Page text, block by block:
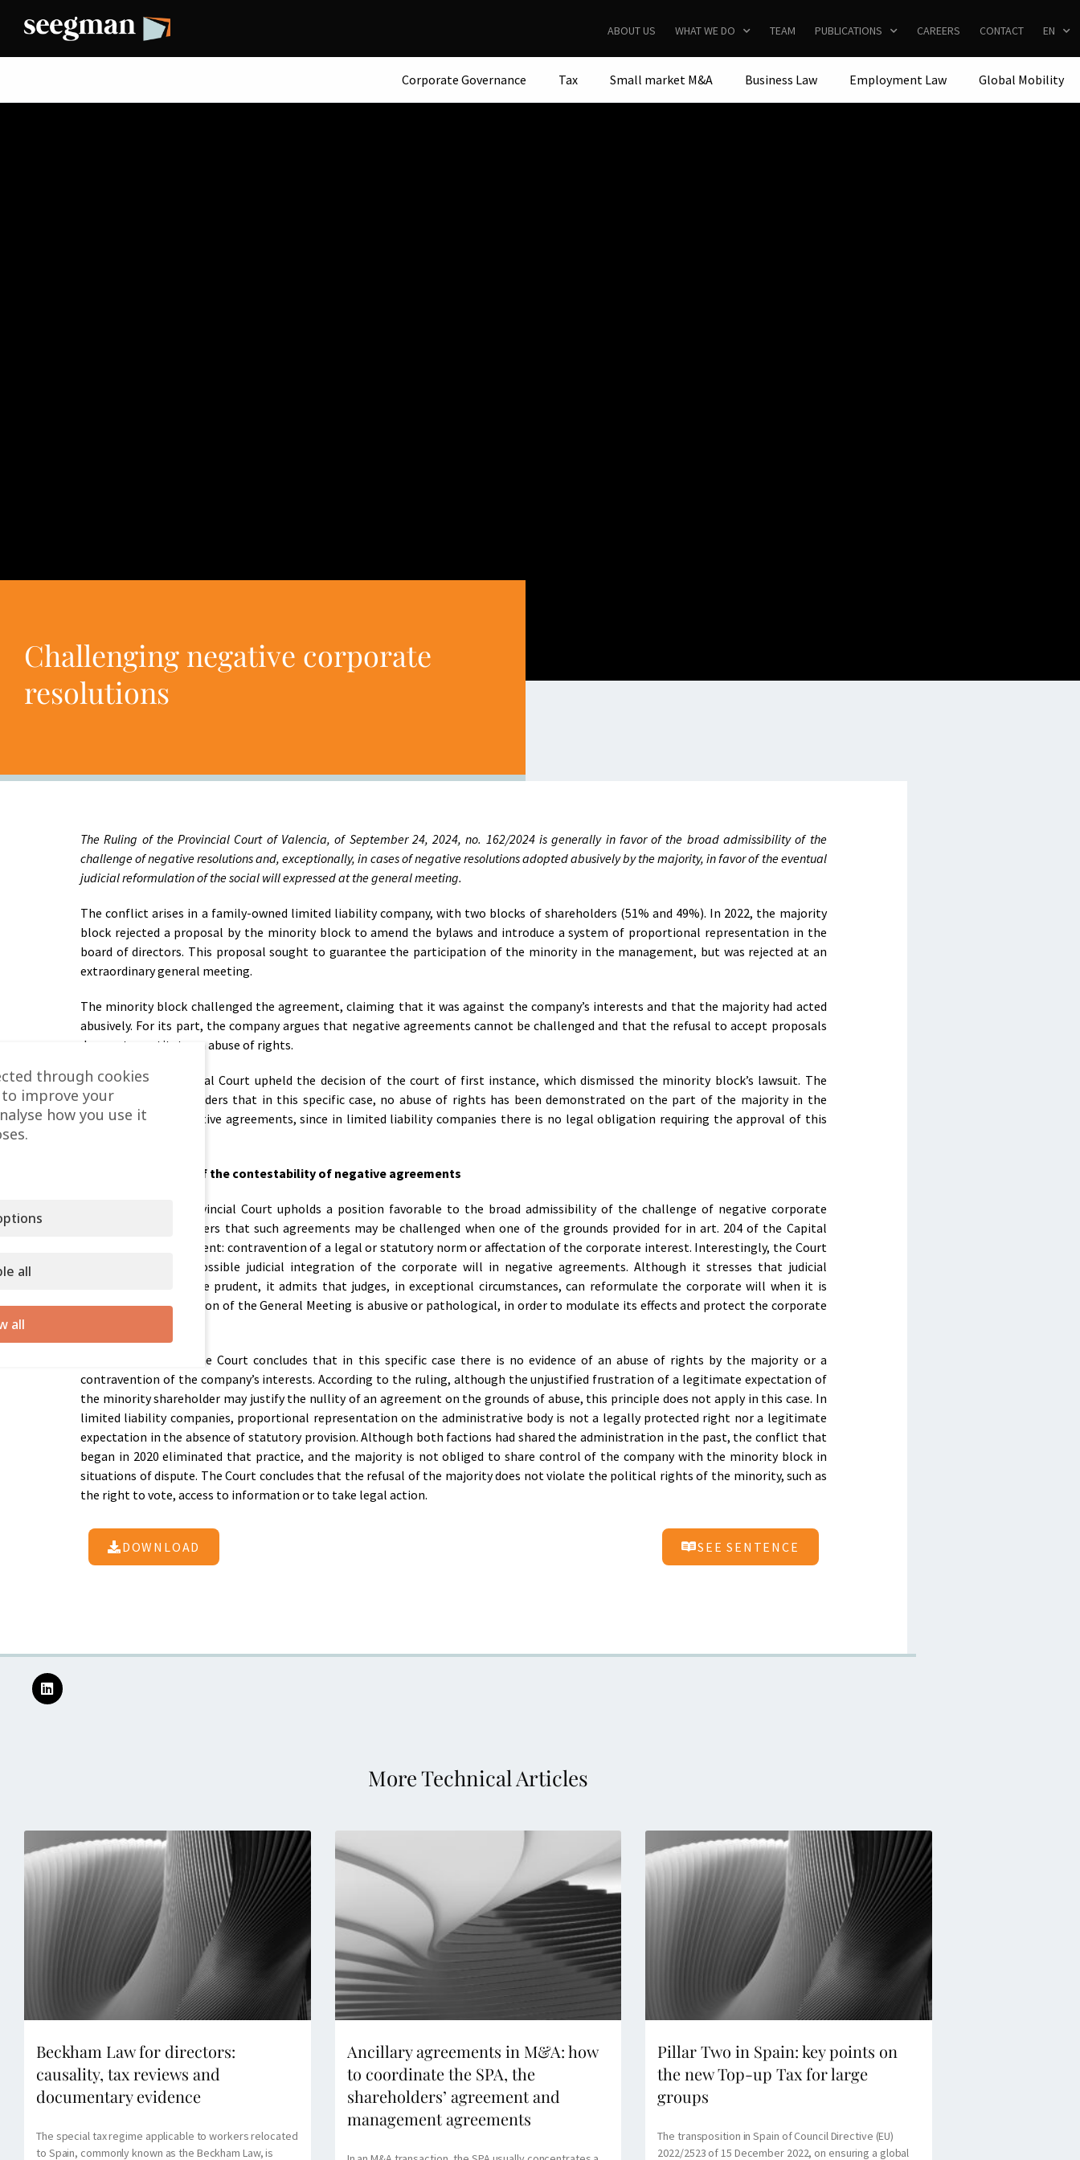
ABOUT US WHAT WE DO TEAM PUBLICATIONS CAREERS CONTACT EN
Corporate Governance Tax Small market M&A Business Law Employment Law Global Mobility
Challenging negative corporate
resolutions
The Ruling of the Provincial Court of Valencia, of September 24, 2024, no. 162/2024 is generally in favor of the broad admissibility of the
challenge of negative resolutions and, exceptionally, in cases of negative resolutions adopted abusively by the majority, in favor of the eventual
judicial reformulation of the social will expressed at the general meeting.
The conflict arises in a family-owned limited liability company, with two blocks of shareholders (51% and 49%). In 2022, the majority
block rejected a proposal by the minority block to amend the bylaws and introduce a system of proportional representation in the
board of directors. This proposal sought to guarantee the participation of the minority in the management, but was rejected at an
extraordinary general meeting.
The minority block challenged the agreement, claiming that it was against the company’s interests and that the majority had acted
abusively. For its part, the company argues that negative agreements cannot be challenged and that the refusal to accept proposals
does not constitute an abuse of rights.
However, the Provincial Court upheld the decision of the court of first instance, which dismissed the minority block’s lawsuit. The
Provincial Court considers that in this specific case, no abuse of rights has been demonstrated on the part of the majority in the
adoption of the negative agreements, since in limited liability companies there is no legal obligation requiring the approval of this
Content and scope of the contestability of negative agreements
In its ruling, the Provincial Court upholds a position favorable to the broad admissibility of the challenge of negative corporate
agreements. It considers that such agreements may be challenged when one of the grounds provided for in art. 204 of the Capital
Companies Act is present: contravention of a legal or statutory norm or affectation of the corporate interest. Interestingly, the Court
also addresses the possible judicial integration of the corporate will in negative agreements. Although it stresses that judicial
intervention should be prudent, it admits that judges, in exceptional circumstances, can reformulate the corporate will when it is
evident that the decision of the General Meeting is abusive or pathological, in order to modulate its effects and protect the corporate
Despite the above, the Court concludes that in this specific case there is no evidence of an abuse of rights by the majority or a
contravention of the company’s interests. According to the ruling, although the unjustified frustration of a legitimate expectation of
the minority shareholder may justify the nullity of an agreement on the grounds of abuse, this principle does not apply in this case. In
limited liability companies, proportional representation on the administrative body is not a legally protected right nor a legitimate
expectation in the absence of statutory provision. Although both factions had shared the administration in the past, the conflict that
began in 2020 eliminated that practice, and the majority is not obliged to share control of the company with the minority block in
situations of dispute. The Court concludes that the refusal of the majority does not violate the political rights of the minority, such as
the right to vote, access to information or to take legal action.
DOWNLOAD SEE SENTENCE
More Technical Articles
Beckham Law for directors:
causality, tax reviews and
documentary evidence
The special tax regime applicable to workers relocated
to Spain, commonly known as the Beckham Law, is
Ancillary agreements in M&A: how
to coordinate the SPA, the
shareholders’ agreement and
management agreements
Pillar Two in Spain: key points on
the new Top-up Tax for large
groups
The transposition in Spain of Council Directive (EU)
2022/2523 of 15 December 2022, on ensuring a global
through cookies
improve your
how you use it
all
all